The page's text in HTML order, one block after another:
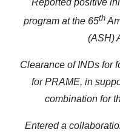
Reported positive
program at the 65th
(ASH)
Clearance of INDs for
for PRAME, in
combination for
Entered a